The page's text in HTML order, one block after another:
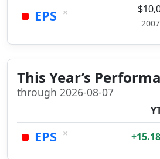
EPS ×
This Year’s
through 2026-08-07
EPS ×